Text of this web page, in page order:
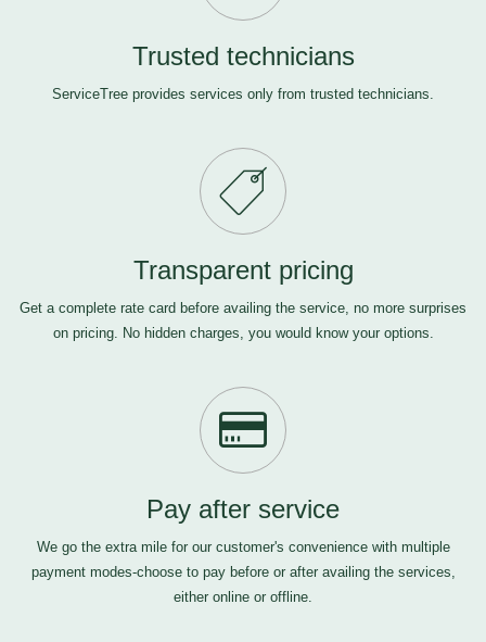
Trusted technicians
ServiceTree provides services only from trusted technicians.
Transparent pricing
Get a complete rate card before availing the service, no more surprises
on pricing. No hidden charges, you would know your options.
Pay after service
We go the extra mile for our customer's convenience with multiple
payment modes-choose to pay before or after availing the services,
either online or offline.